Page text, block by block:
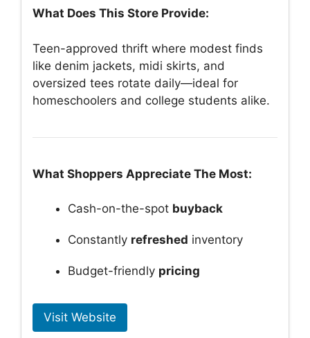
What Does This Store Provide:
Teen-approved thrift where modest finds
like denim jackets, midi skirts, and
oversized tees rotate daily—ideal for
homeschoolers and college students alike.
What Shoppers Appreciate The Most:
Cash-on-the-spot buyback
Constantly refreshed inventory
Budget-friendly pricing
Visit Website